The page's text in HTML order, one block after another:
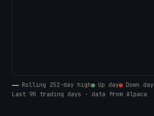
Rolling 252-day high Up day
Down day
Last 90 trading days · data from Alpaca